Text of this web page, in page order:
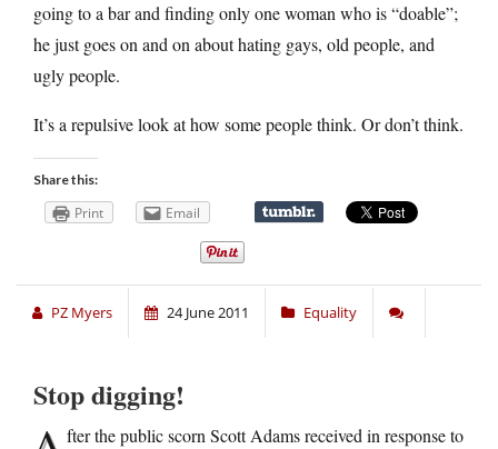
going to a bar and finding only one woman who is “doable”;
he just goes on and on about hating gays, old people, and
ugly people.
It’s a repulsive look at how some people think. Or don’t think.
Share this:
Print Email
PZ Myers 24 June 2011 Equality
Stop digging!
fter the public scorn Scott Adams received in response to